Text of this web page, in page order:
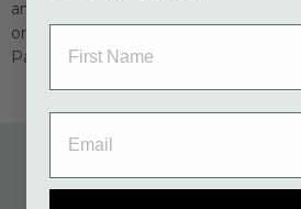
and receive payments online using
order, the total amount will be
PayPal and there are no additional